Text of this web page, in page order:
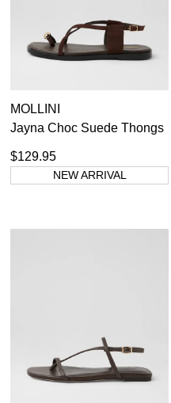
MOLLINI
Jayna Choc Suede Thongs
$129.95
NEW ARRIVAL